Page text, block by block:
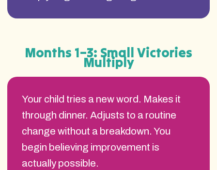
Your child tries a new word. Makes it
through dinner. Adjusts to a routine
change without a breakdown. You
begin believing improvement is
actually possible.
Months 1–3: Small Victories
Multiply